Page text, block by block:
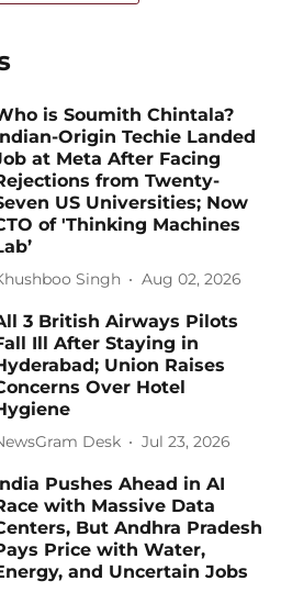
is Soumith Chintala?
Origin Techie Landed
at Meta After Facing
from Twenty-
US Universities; Now
of 'Thinking Machines
Singh Aug 02, 2026
3 British Airways Pilots
Ill After Staying in
Union Raises
Over Hotel
Desk Jul 23, 2026
Pushes Ahead in AI
with Massive Data
But Andhra Pradesh
Price with Water,
and Uncertain Jobs